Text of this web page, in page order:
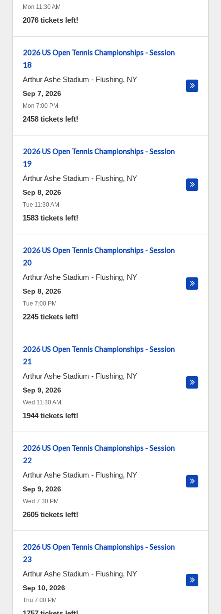
Mon 11:30 AM
2076 tickets left!
2026 US Open Tennis Championships - Session
18
Arthur Ashe Stadium - Flushing, NY
Sep 7, 2026
Mon 7:00 PM
2458 tickets left!
2026 US Open Tennis Championships - Session
19
Arthur Ashe Stadium - Flushing, NY
Sep 8, 2026
Tue 11:30 AM
1583 tickets left!
2026 US Open Tennis Championships - Session
20
Arthur Ashe Stadium - Flushing, NY
Sep 8, 2026
Tue 7:00 PM
2245 tickets left!
2026 US Open Tennis Championships - Session
21
Arthur Ashe Stadium - Flushing, NY
Sep 9, 2026
Wed 11:30 AM
1944 tickets left!
2026 US Open Tennis Championships - Session
22
Arthur Ashe Stadium - Flushing, NY
Sep 9, 2026
Wed 7:30 PM
2605 tickets left!
2026 US Open Tennis Championships - Session
23
Arthur Ashe Stadium - Flushing, NY
Sep 10, 2026
Thu 7:00 PM